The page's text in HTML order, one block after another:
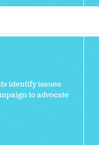
identify issues
to advocate